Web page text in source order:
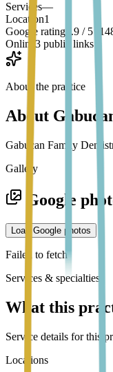
Services—
Location1
Google rating 4.9 / 5
Online 3 public links
About the practice
About
Gabucan Family
Gallery
Google
Load Google photos
Failed to fetch
Services & specialties
What this
Service details for this
Locations